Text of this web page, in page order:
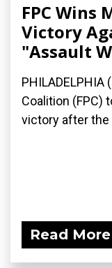
FPC Wins
Victory
"Assault
Coalition (FPC)
victory after the
Read More